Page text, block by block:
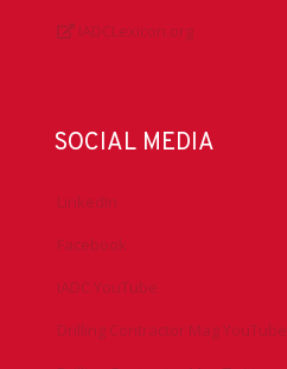
IADCLexicon.org
SOCIAL MEDIA
LinkedIn
Facebook
IADC YouTube
Drilling Contractor Mag YouTube